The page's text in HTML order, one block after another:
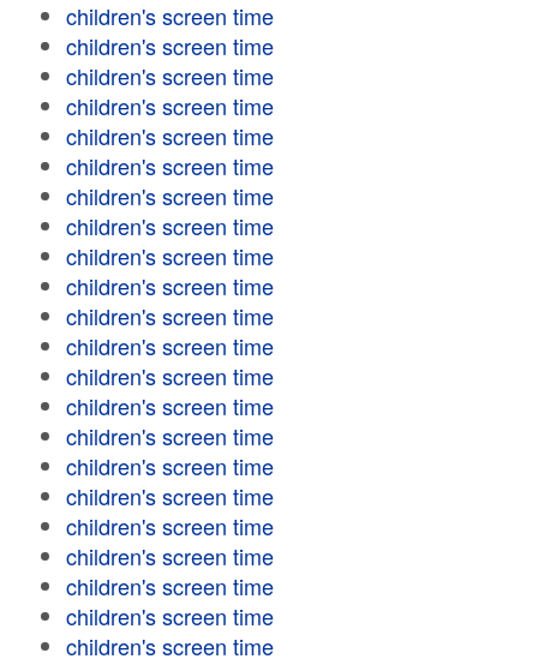
children's screen time
children's screen time
children's screen time
children's screen time
children's screen time
children's screen time
children's screen time
children's screen time
children's screen time
children's screen time
children's screen time
children's screen time
children's screen time
children's screen time
children's screen time
children's screen time
children's screen time
children's screen time
children's screen time
children's screen time
children's screen time
children's screen time